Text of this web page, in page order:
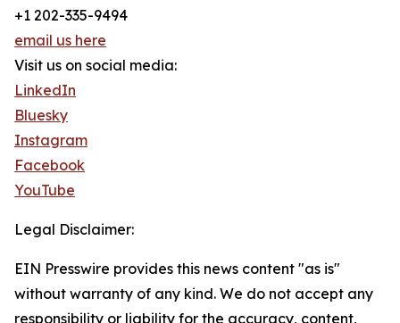
+1 202-335-9494
email us here
Visit us on social media:
LinkedIn
Bluesky
Instagram
Facebook
YouTube
Legal Disclaimer:
EIN Presswire provides this news content "as is"
without warranty of any kind. We do not accept any
responsibility or liability for the accuracy, content,